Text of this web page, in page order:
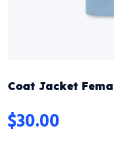
Coat Jacket
$30.00